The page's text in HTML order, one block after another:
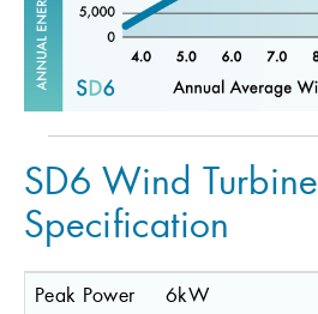
SD6 Wind Turbine
Specification
Peak Power 6kW